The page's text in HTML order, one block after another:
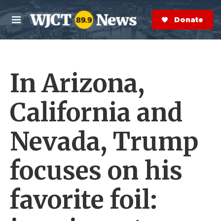
Skip to main content
M
e
n
S
e
a
r
Donate Now
In Arizona,
California and
Nevada, Trump
focuses on his
favorite foil: